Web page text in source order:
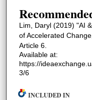
Lim, Daryl (2019) "AI
of Accelerated
Article 6.
Available at:
https://
3/6
INCLUDED IN